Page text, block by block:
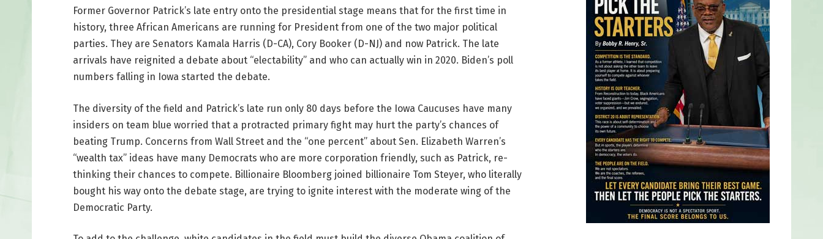
Former Governor Patrick’s late entry onto the presidential stage means that for the first time in
history, three African Americans are running for President from one of the two major political
parties. They are Senators Kamala Harris (D-CA), Cory Booker (D-NJ) and now Patrick. The late
arrivals have reignited a debate about “electability” and who can actually win in 2020. Biden’s poll
numbers falling in Iowa started the debate.
The diversity of the field and Patrick’s late run only 80 days before the Iowa Caucuses have many
insiders on team blue worried that a protracted primary fight may hurt the party’s chances of
beating Trump. Concerns from Wall Street and the “one percent” about Sen. Elizabeth Warren’s
“wealth tax” ideas have many Democrats who are more corporation friendly, such as Patrick, re-
thinking their chances to compete. Billionaire Bloomberg joined billionaire Tom Steyer, who literally
bought his way onto the debate stage, are trying to ignite interest with the moderate wing of the
Democratic Party.